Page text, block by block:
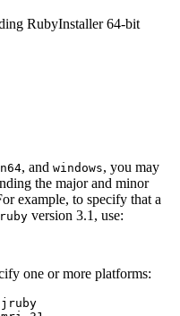
RubyInstaller 64-bit
, and windows, you may
the major and minor
example, to specify that a
ruby version 3.1, use:
one or more platforms: